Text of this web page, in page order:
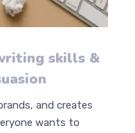
skills &
and creates
wants to